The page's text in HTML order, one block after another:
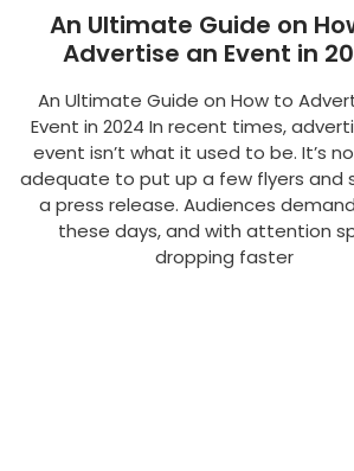
An Ultimate Guide on
Advertise an Event in
An Ultimate Guide on How to
Event in 2024 In recent times,
event isn’t what it used to be. It’s
adequate to put up a few flyers and
a press release. Audiences
these days, and with attention
dropping faster